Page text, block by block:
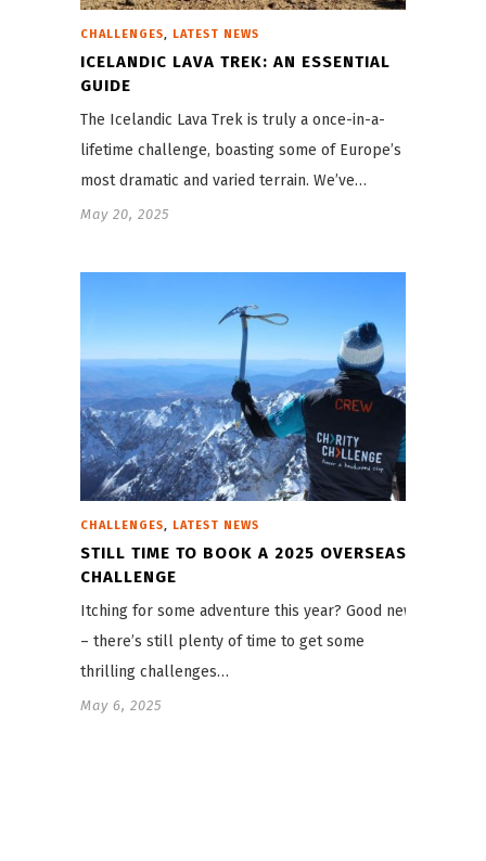
CHALLENGES, LATEST NEWS
ICELANDIC LAVA TREK: AN ESSENTIAL
GUIDE
The Icelandic Lava Trek is truly a once-in-a-
lifetime challenge, boasting some of Europe’s
most dramatic and varied terrain. We’ve…
May 20, 2025
CHALLENGES LATEST NEWS
STILL TIME TO BOOK A 2025 OVERSEAS
CHALLENGE
Itching for some adventure this year? Good news
– there’s still plenty of time to get some
thrilling challenges…
May 6, 2025